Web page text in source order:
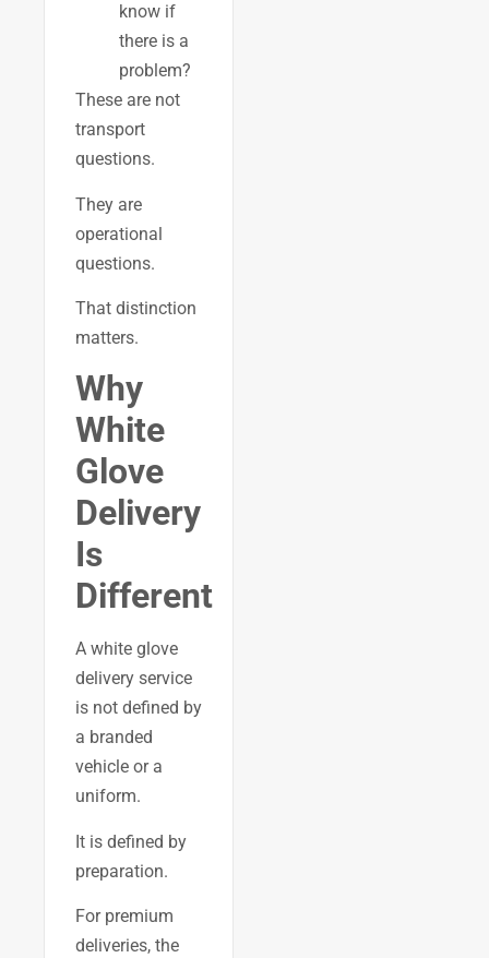
know if
there is a
problem?
These are not
transport
questions.
They are
operational
questions.
That distinction
matters.
Why
White
Glove
Delivery
Is
Different
A white glove
delivery service
is not defined by
a branded
vehicle or a
uniform.
It is defined by
preparation.
For premium
deliveries, the